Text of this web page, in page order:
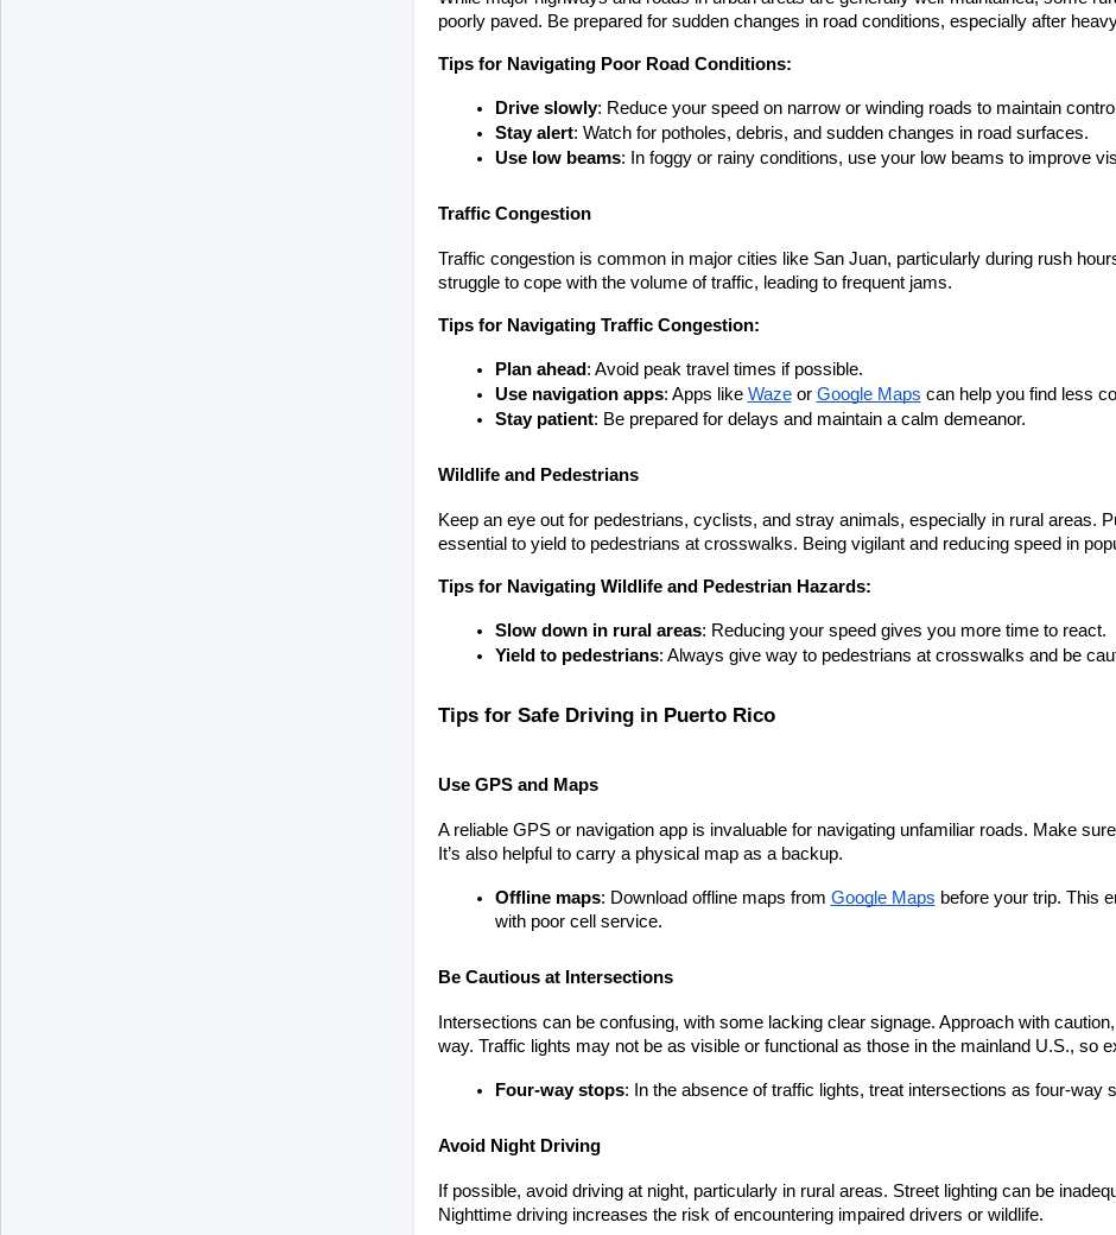
poorly paved. Be prepared for sudden changes in road conditions, especially after
Tips for Navigating Poor Road Conditions:
Drive slowly: Reduce your speed on narrow or winding roads to maintain
Stay alert: Watch for potholes, debris, and sudden changes in road surfaces.
Use low beams: In foggy or rainy conditions, use your low beams to improve
Traffic Congestion
Traffic congestion is common in major cities like San Juan, particularly during rush
struggle to cope with the volume of traffic, leading to frequent jams.
Tips for Navigating Traffic Congestion:
Plan ahead : Avoid peak travel times if possible.
Use navigation apps: Apps like Waze or Google Maps can help you find less
Stay patient: Be prepared for delays and maintain a calm demeanor.
Wildlife and Pedestrians
Keep an eye out for pedestrians, cyclists, and stray animals, especially in rural areas.
essential to yield to pedestrians at crosswalks. Being vigilant and reducing speed in
Tips for Navigating Wildlife and Pedestrian Hazards:
Slow down in rural areas: Reducing your speed gives you more time to react.
Yield to pedestrians: Always give way to pedestrians at crosswalks and be
Tips for Safe Driving in Puerto Rico
Use GPS and Maps
A reliable GPS or navigation app is invaluable for navigating unfamiliar roads. Make
It’s also helpful to carry a physical map as a backup.
Offline maps: Download offline maps from Google Maps before your trip. This
with poor cell service.
Be Cautious at Intersections
Intersections can be confusing, with some lacking clear signage. Approach with
way. Traffic lights may not be as visible or functional as those in the mainland U.S., so
Four-way stops: In the absence of traffic lights, treat intersections as four-way
Avoid Night Driving
If possible, avoid driving at night, particularly in rural areas. Street lighting can be
Nighttime driving increases the risk of encountering impaired drivers or wildlife.